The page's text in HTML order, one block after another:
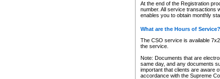
At the end of the Registration
number. All service transactions
enables you to obtain monthly
What are the Hours of Service?
The CSO service is available
the service.
Note: Documents that are
same day, and any documents
important that clients are aware
accordance with the Supreme